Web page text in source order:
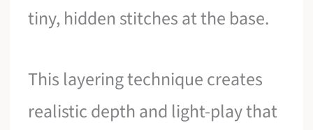
tiny, hidden stitches at the base.
This layering technique creates
realistic depth and light-play that